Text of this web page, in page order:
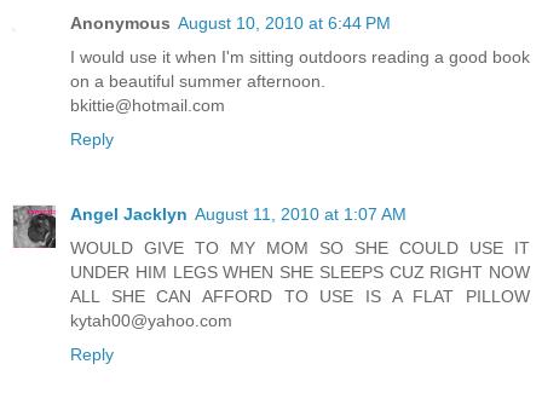
Anonymous August 10, 2010 at 6:44 PM
I would use it when I'm sitting outdoors reading a good book
on a beautiful summer afternoon.
bkittie@hotmail.com
Reply
Angel Jacklyn August 11, 2010 at 1:07 AM
WOULD GIVE TO MY MOM SO SHE COULD USE IT
UNDER HIM LEGS WHEN SHE SLEEPS CUZ RIGHT NOW
ALL SHE CAN AFFORD TO USE IS A FLAT PILLOW
kytah00@yahoo.com
Reply